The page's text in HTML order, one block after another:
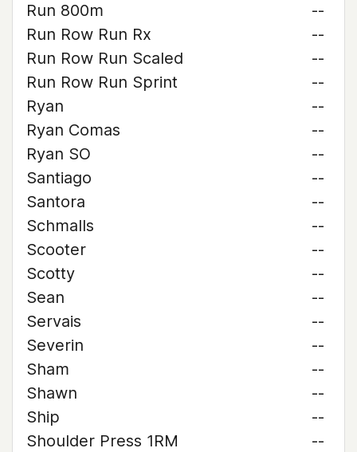
Run 800m
--
Run Row Run Rx
--
Run Row Run Scaled
--
Run Row Run Sprint
--
Ryan
--
Ryan Comas
--
Ryan SO
--
Santiago
--
Santora
--
Schmalls
--
Scooter
--
Scotty
--
Sean
--
Servais
--
Severin
--
Sham
--
Shawn
--
Ship
--
Shoulder Press 1RM
--